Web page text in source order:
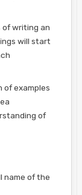
of writing an
will start
of examples
of
name of the